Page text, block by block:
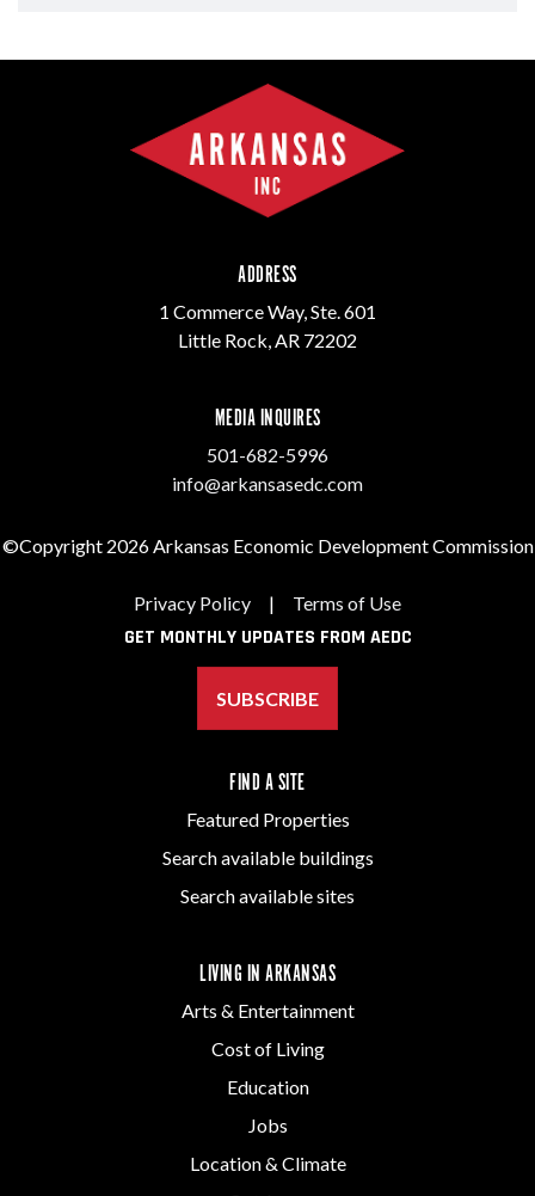
ADDRESS
1 Commerce Way, Ste. 601
Little Rock, AR 72202
MEDIA INQUIRES
501-682-5996
info@arkansasedc.com
©Copyright 2026 Arkansas Economic Development Commission
Privacy Policy | Terms of Use
GET MONTHLY UPDATES FROM AEDC
SUBSCRIBE
FIND A SITE
Featured Properties
Search available buildings
Search available sites
LIVING IN ARKANSAS
Arts & Entertainment
Cost of Living
Education
Jobs
Location & Climate